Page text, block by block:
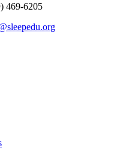
469-6205